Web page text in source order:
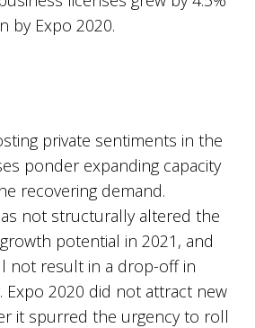
by Expo 2020.
private sentiments in the
ponder expanding capacity
recovering demand.
not structurally altered the
potential in 2021, and
not result in a drop-off in
Expo 2020 did not attract new
it spurred the urgency to roll